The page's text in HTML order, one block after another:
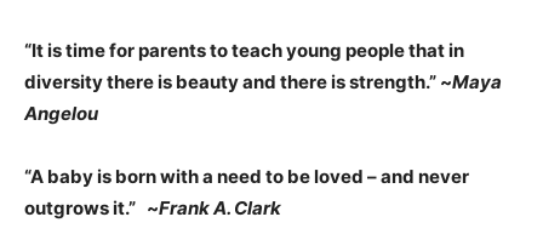
“It is time for parents to teach young people that in
diversity there is beauty and there is strength.” ~Maya
Angelou
“A baby is born with a need to be loved – and never
outgrows it.” ~Frank A. Clark